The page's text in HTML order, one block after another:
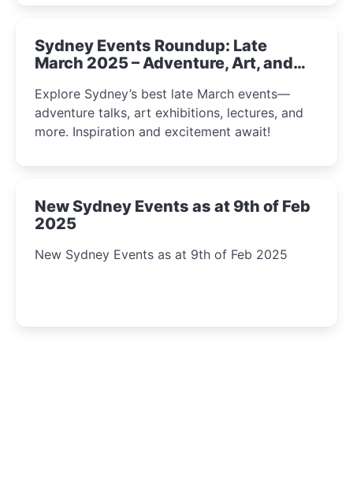
Sydney Events Roundup: Late
March 2025 – Adventure, Art, and
Explore Sydney’s best late March events—
adventure talks, art exhibitions, lectures, and
more. Inspiration and excitement await!
New Sydney Events as at 9th of Feb
2025
New Sydney Events as at 9th of Feb 2025